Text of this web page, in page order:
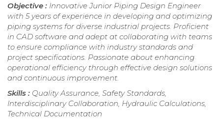
Objective : Innovative Junior Piping Design Engineer
with 5 years of experience in developing and optimizing
piping systems for diverse industrial projects. Proficient
in CAD software and adept at collaborating with teams
to ensure compliance with industry standards and
project specifications. Passionate about enhancing
operational efficiency through effective design solutions
and continuous improvement.
Skills : Quality Assurance, Safety Standards,
Interdisciplinary Collaboration, Hydraulic Calculations,
Technical Documentation